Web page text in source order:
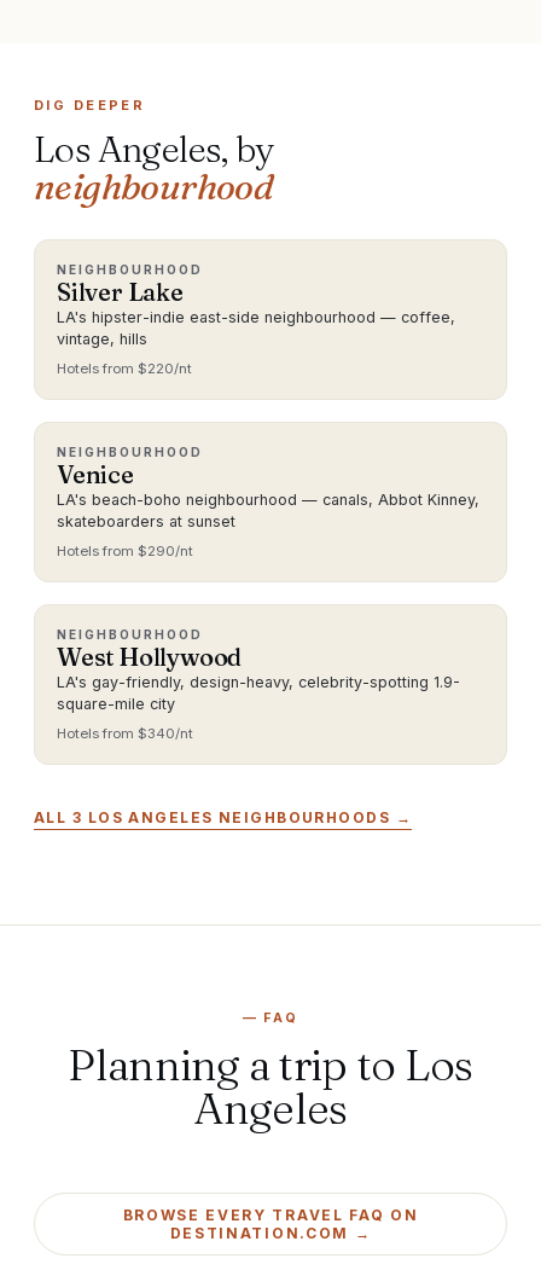
DIG DEEPER
Los Angeles, by
neighbourhood
NEIGHBOURHOOD
Silver Lake
LA's hipster-indie east-side neighbourhood — coffee,
vintage, hills
Hotels from $220/nt
NEIGHBOURHOOD
Venice
LA's beach-boho neighbourhood — canals, Abbot Kinney,
skateboarders at sunset
Hotels from $290/nt
NEIGHBOURHOOD
West Hollywood
LA's gay-friendly, design-heavy, celebrity-spotting 1.9-
square-mile city
Hotels from $340/nt
ALL 3 LOS ANGELES NEIGHBOURHOODS →
— FAQ
Planning a trip to Los
Angeles
BROWSE EVERY TRAVEL FAQ ON
DESTINATION.COM →